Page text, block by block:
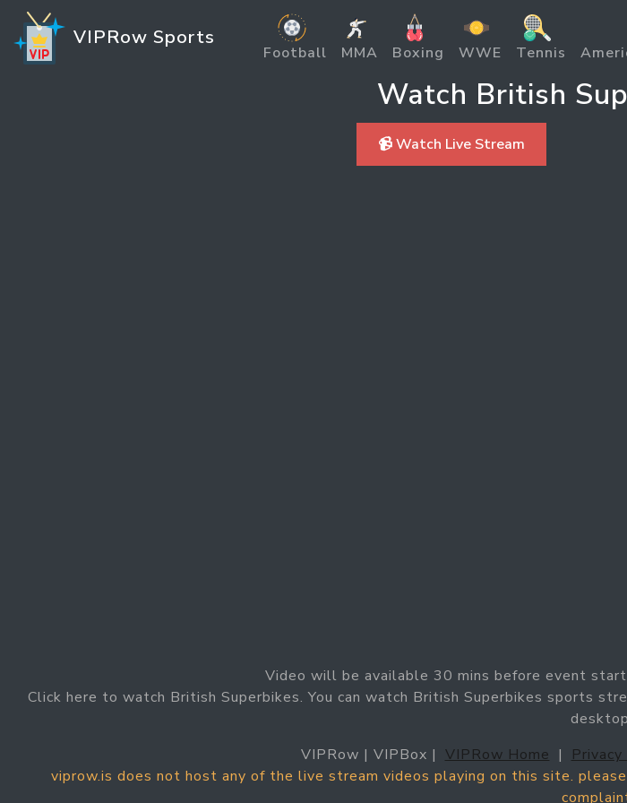
VIPRow Sports
Football MMA Boxing WWE Tennis
Watch British
📹 Watch Live Stream
Video will be available 30 mins before event
Click here to watch British Superbikes. You can watch British Superbikes sports
VIPRow | VIPBox | VIPRow Home |
viprow.is does not host any of the live stream videos playing on this site.